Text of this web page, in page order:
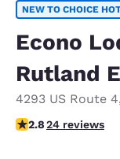
NEW TO CHOICE
Econo
Rutland
4293 US Route 4
2.79 stars rating. Fair.
2.824 reviews